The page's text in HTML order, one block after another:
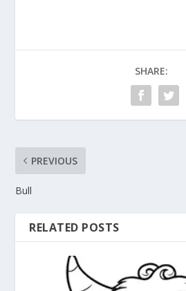
SHARE:
PREVIOUS
Bull
RELATED POSTS